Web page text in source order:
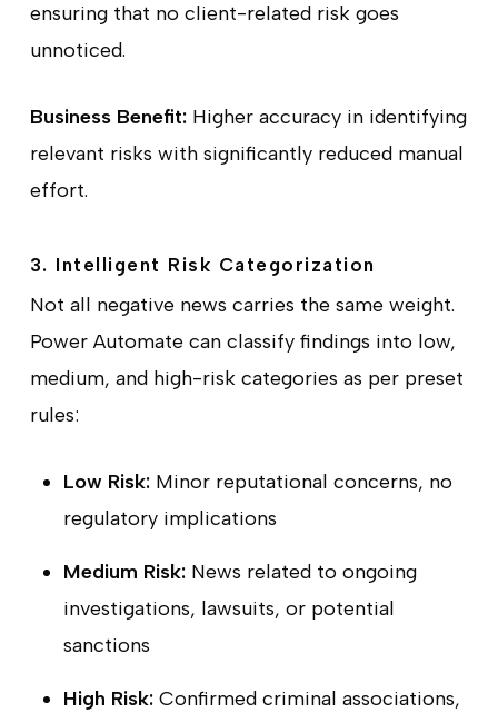
ensuring that no client-related risk goes
unnoticed.
Business Benefit:Higher accuracy in identifying
relevant risks with significantly reduced manual
effort.
3. Intelligent Risk Categorization
Not all negative news carries the same weight.
Power Automate can classify findings into low,
medium, and high-risk categories as per preset
rules:
Low Risk:Minor reputational concerns, no
regulatory implications
Medium Risk:News related to ongoing
investigations, lawsuits, or potential
sanctions
High Risk:Confirmed criminal associations,